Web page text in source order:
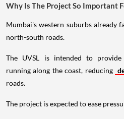
Why Is The Project So Important
Mumbai's western suburbs already
north-south roads.
The UVSL is intended to
running along the coast, reducing
roads.
The project is expected to ease